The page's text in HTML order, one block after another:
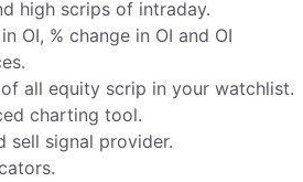
high scrips of intraday.
OI, % change in OI and OI
all equity scrip in your watchlist.
charting tool.
sell signal provider.